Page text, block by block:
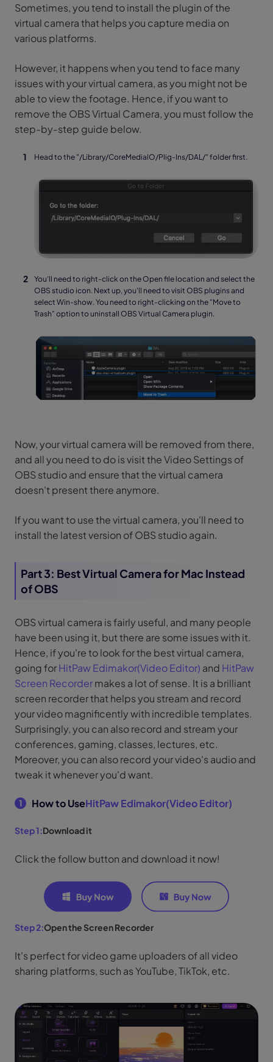
Sometimes, you tend to install the plugin of the
virtual camera that helps you capture media on
various platforms.
However, it happens when you tend to face many
issues with your virtual camera, as you might not be
able to view the footage. Hence, if you want to
remove the OBS Virtual Camera, you must follow the
step-by-step guide below.
Head to the "/Library/CoreMedialO/Plig-Ins/DAL/" folder first.
You'll need to right-click on the Open file location and select the
OBS studio icon. Next up, you'll need to visit OBS plugins and
select Win-show. You need to right-clicking on the "Move to
Trash" option to uninstall OBS Virtual Camera plugin.
Now, your virtual camera will be removed from there,
and all you need to do is visit the Video Settings of
OBS studio and ensure that the virtual camera
doesn't present there anymore.
If you want to use the virtual camera, you'll need to
install the latest version of OBS studio again.
Part 3: Best Virtual Camera for Mac Instead
of OBS
OBS virtual camera is fairly useful, and many people
have been using it, but there are some issues with it.
Hence, if you're to look for the best virtual camera,
going forHitPaw Edimakor(Video Editor) and HitPaw
Screen Recordermakes a lot of sense. It is a brilliant
screen recorder that helps you stream and record
your video magnificently with incredible templates.
Surprisingly, you can also record and stream your
conferences, gaming, classes, lectures, etc.
Moreover, you can also record your video's audio and
tweak it whenever you'd want.
1 How to UseHitPaw Edimakor(Video Editor)
Step 1:Download it
Click the follow button and download it now!
Step 2:Open the Screen Recorder
It's perfect for video game uploaders of all video
sharing platforms, such as YouTube, TikTok, etc.